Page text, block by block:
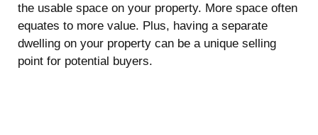
the usable space on your property. More space often
equates to more value. Plus, having a separate
dwelling on your property can be a unique selling
point for potential buyers.